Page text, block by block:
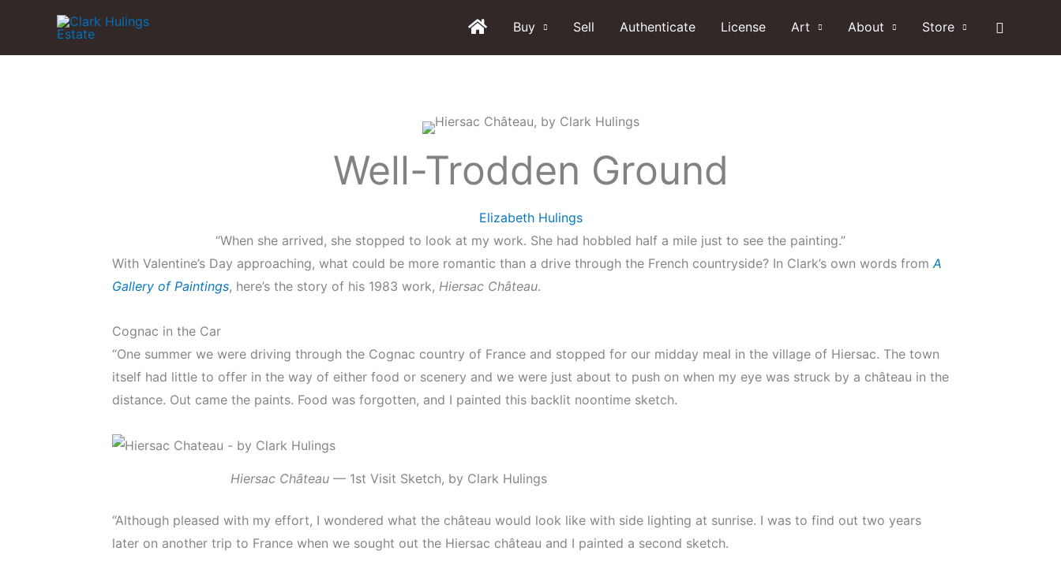
content
Buy Sell Authenticate License Art About Store Search
Well-Trodden Ground
Elizabeth Hulings
“When she arrived, she stopped to look at my work. She had hobbled half a mile just to see the painting.”
With Valentine’s Day approaching, what could be more romantic than a drive through the French countryside? In Clark’s own words fromA
Gallery of Paintings, here’s the story of his 1983 work, Hiersac Château.
Cognac in the Car
“One summer we were driving through the Cognac country of France and stopped for our midday meal in the village of Hiersac. The town
itself had little to offer in the way of either food or scenery and we were just about to push on when my eye was struck by a château in the
distance. Out came the paints. Food was forgotten, and I painted this backlit noontime sketch.
Hiersac Château— 1st Visit Sketch, by Clark Hulings
“Although pleased with my effort, I wondered what the château would look like with side lighting at sunrise. I was to find out two years
later on another trip to France when we sought out the Hiersac château and I painted a second sketch.